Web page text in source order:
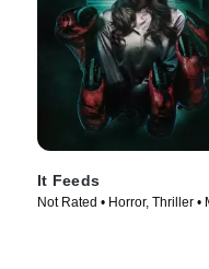
It Feeds
Not Rated • Horror, Thriller •